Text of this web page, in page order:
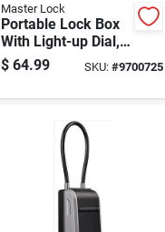
Master Lock
Portable Lock Box
With Light-up Dial, 2
And 7 Eighths Inch
Size
$ 64.99 SKU:#9700725